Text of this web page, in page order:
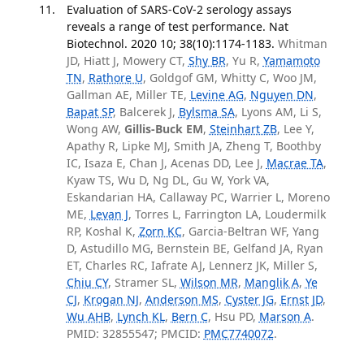
Evaluation of SARS-CoV-2 serology assays
reveals a range of test performance. Nat
Biotechnol. 2020 10; 38(10):1174-1183. Whitman
JD, Hiatt J, Mowery CT, Shy BR, Yu R, Yamamoto
TN, Rathore U, Goldgof GM, Whitty C, Woo JM,
Gallman AE, Miller TE, Levine AG, Nguyen DN,
Bapat SP, Balcerek J, Bylsma SA, Lyons AM, Li S,
Wong AW, Gillis-Buck EM, Steinhart ZB, Lee Y,
Apathy R, Lipke MJ, Smith JA, Zheng T, Boothby
IC, Isaza E, Chan J, Acenas DD, Lee J, Macrae TA,
Kyaw TS, Wu D, Ng DL, Gu W, York VA,
Eskandarian HA, Callaway PC, Warrier L, Moreno
ME, Levan J, Torres L, Farrington LA, Loudermilk
RP, Koshal K, Zorn KC, Garcia-Beltran WF, Yang
D, Astudillo MG, Bernstein BE, Gelfand JA, Ryan
ET, Charles RC, Iafrate AJ, Lennerz JK, Miller S,
Chiu CY, Stramer SL, Wilson MR, Manglik A, Ye
CJ, Krogan NJ, Anderson MS, Cyster JG, Ernst JD,
Wu AHB, Lynch KL, Bern C, Hsu PD, Marson A.
PMID: 32855547; PMCID: PMC7740072.